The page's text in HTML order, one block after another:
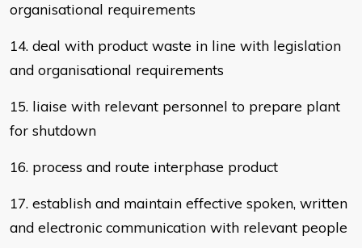
organisational requirements
14. deal with product waste in line with legislation
and organisational requirements
15. liaise with relevant personnel to prepare plant
for shutdown
16. process and route interphase product
17. establish and maintain effective spoken, written
and electronic communication with relevant people